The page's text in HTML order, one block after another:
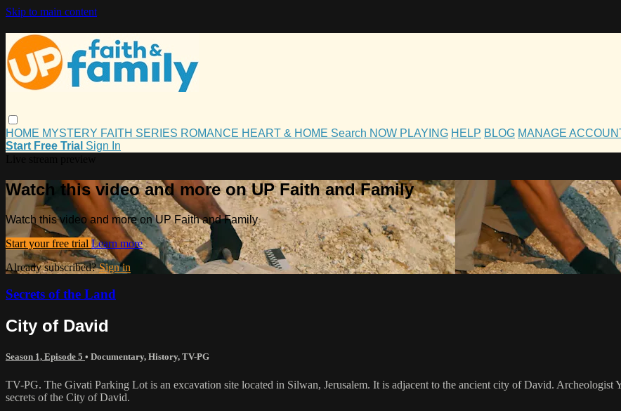
Skip to main content
HOME MYSTERY FAITH SERIES ROMANCE HEART & HOME Search NOW PLAYING HELP BLOG MANAGE
Start Free Trial Sign In
Watch this video and more on UP Faith and Family
Watch this video and more on UP Faith and Family
Start your free trial Learn more
Already subscribed?Sign in
Secrets of the Land
City of David
Season 1, Episode 5 • Documentary, History, TV-PG
TV-PG. The Givati Parking Lot is an excavation site located in Silwan, Jerusalem. It is adjacent to the ancient city of David. Archeologist
secrets of the City of David.